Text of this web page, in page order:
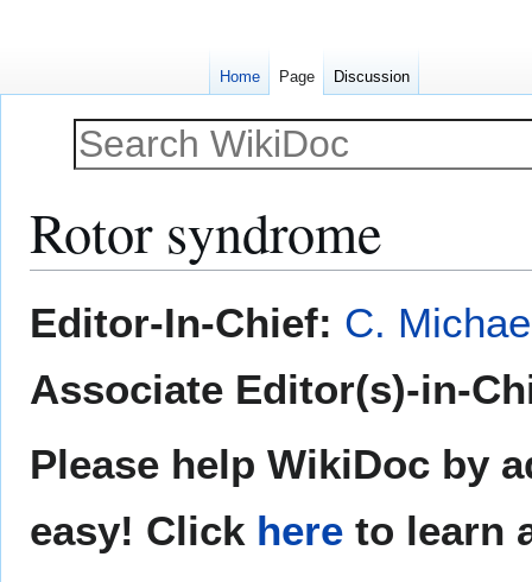
Rotor syndrome
toto
Editor-In-Chief: C.
Associate Editor(s)-in-
Please help WikiDoc by
easy! Click here to learn
Home Page Discussion